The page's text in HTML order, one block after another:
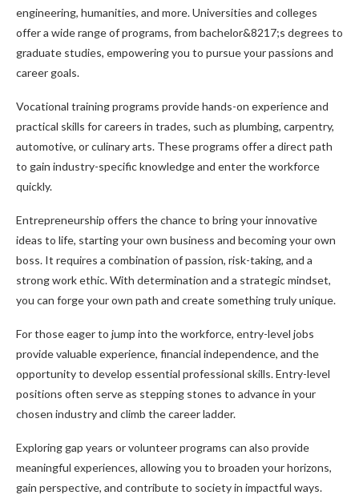
engineering, humanities, and more. Universities and colleges
offer a wide range of programs, from bachelor&8217;s degrees to
graduate studies, empowering you to pursue your passions and
career goals.
Vocational training programs provide hands-on experience and
practical skills for careers in trades, such as plumbing, carpentry,
automotive, or culinary arts. These programs offer a direct path
to gain industry-specific knowledge and enter the workforce
quickly.
Entrepreneurship offers the chance to bring your innovative
ideas to life, starting your own business and becoming your own
boss. It requires a combination of passion, risk-taking, and a
strong work ethic. With determination and a strategic mindset,
you can forge your own path and create something truly unique.
For those eager to jump into the workforce, entry-level jobs
provide valuable experience, financial independence, and the
opportunity to develop essential professional skills. Entry-level
positions often serve as stepping stones to advance in your
chosen industry and climb the career ladder.
Exploring gap years or volunteer programs can also provide
meaningful experiences, allowing you to broaden your horizons,
gain perspective, and contribute to society in impactful ways.